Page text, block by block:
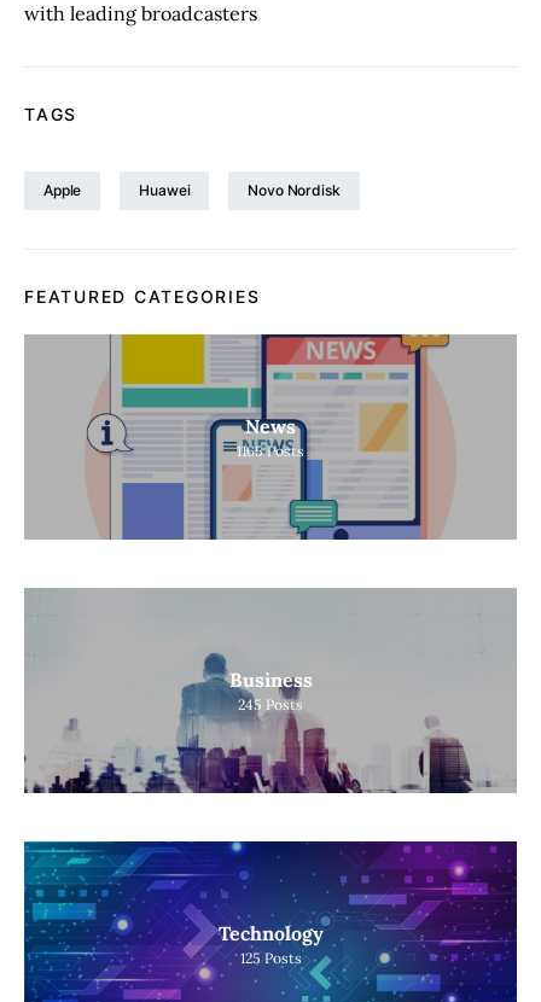
with leading broadcasters
TAGS
Apple Huawei Novo Nordisk
FEATURED CATEGORIES
News
1165 Posts
Business
245 Posts
Technology
125 Posts